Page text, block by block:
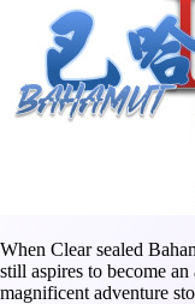
When Clear sealed
still aspires to become
magnificent adventure